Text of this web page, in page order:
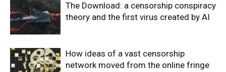
The Download: a censorship conspiracy
theory and the first virus created by AI
How ideas of a vast censorship
network moved from the online fringe